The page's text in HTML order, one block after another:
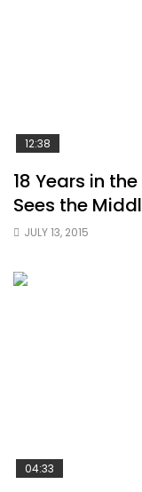
12:38
18 Years in
Sees the
JULY 13, 2015
04:33